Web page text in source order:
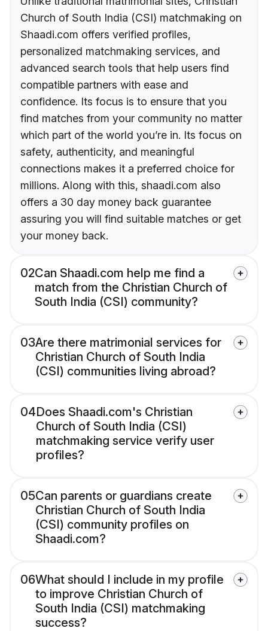
Church of South India (CSI) matchmaking on
Shaadi.com offers verified profiles,
personalized matchmaking services, and
advanced search tools that help users find
compatible partners with ease and
confidence. Its focus is to ensure that you
find matches from your community no matter
which part of the world you’re in. Its focus on
safety, authenticity, and meaningful
connections makes it a preferred choice for
millions. Along with this, shaadi.com also
offers a 30 day money back guarantee
assuring you will find suitable matches or get
your money back.
02Can Shaadi.com help me find a
match from the Christian Church of
South India (CSI) community?
03Are there matrimonial services for
Christian Church of South India
(CSI) communities living abroad?
04Does Shaadi.com's Christian
Church of South India (CSI)
matchmaking service verify user
profiles?
05Can parents or guardians create
Christian Church of South India
(CSI) community profiles on
Shaadi.com?
06What should I include in my profile
to improve Christian Church of
South India (CSI) matchmaking
success?